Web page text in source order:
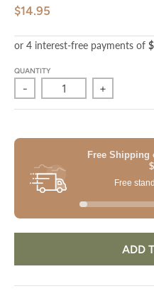
$14.95
QUANTITY
- +
Free Shipping
Free
ADD